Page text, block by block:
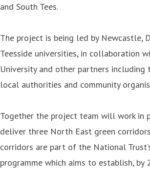
and South Tees.
The project is being led by Newcastle,
Teesside universities, in collaboration
University and other partners including
local authorities and community
Together the project team will work in
deliver three North East green
corridors are part of the National
programme which aims to establish, by